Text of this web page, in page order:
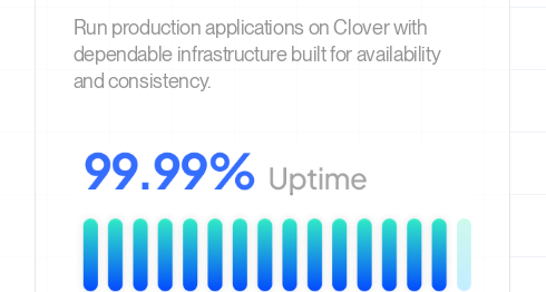
Run production applications on Clover with
dependable infrastructure built for availability
and consistency.